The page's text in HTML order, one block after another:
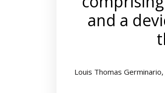
and a
Louis Thomas